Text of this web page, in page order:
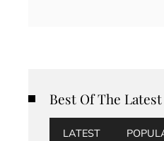
Best Of The Latest
LATEST